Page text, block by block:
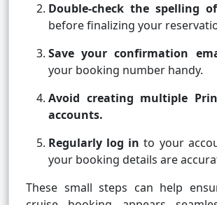
Double-check the spelling
before finalizing your
Save your confirmation
your booking number handy.
Avoid creating multiple
accounts.
Regularly log in to your
your booking details are
These small steps can help